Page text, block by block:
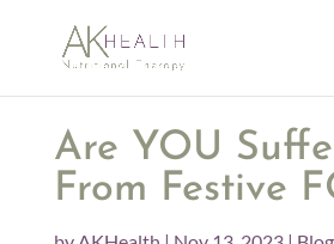
Are YOU
From Festive